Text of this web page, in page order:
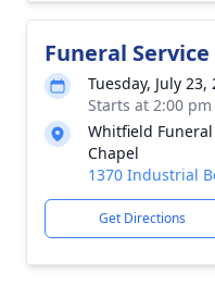
Funeral Service
Tuesday, July 23,
Starts at 2:00
Whitfield
Chapel
1370 Industrial
Get Directions